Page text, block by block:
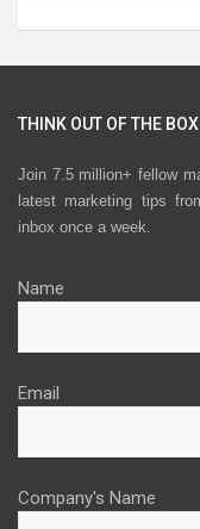
THINK OUT OF THE BOX
Join 7.5 million+ fellow
latest marketing tips
inbox once a week.
Name
Email
Company's Name